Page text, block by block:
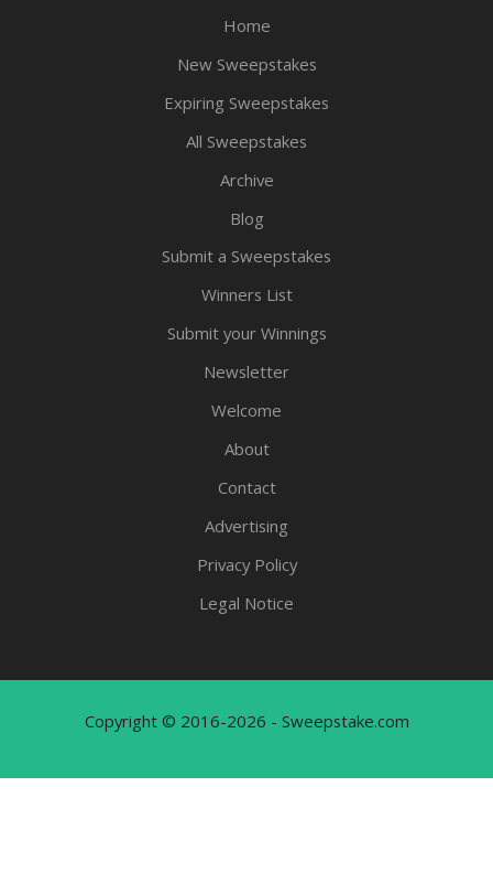
Home
New Sweepstakes
Expiring Sweepstakes
All Sweepstakes
Archive
Blog
Submit a Sweepstakes
Winners List
Submit your Winnings
Newsletter
Welcome
About
Contact
Advertising
Privacy Policy
Legal Notice
Copyright © 2016-2026 - Sweepstake.com